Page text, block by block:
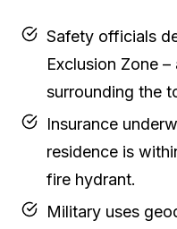
Safety officials
Exclusion Zone
surrounding the
Insurance
residence is
fire hydrant.
Military uses